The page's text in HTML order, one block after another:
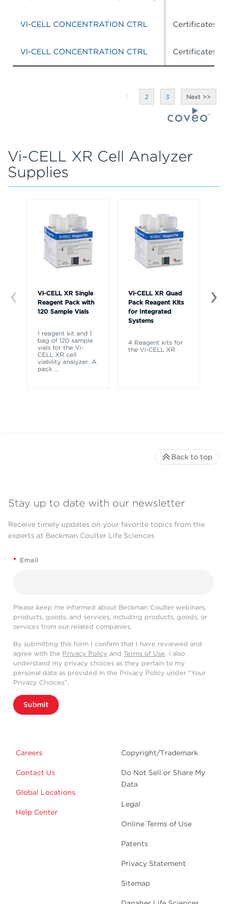
VI-CELL CONCENTRATION CTRL Certificates
VI-CELL CONCENTRATION CTRL Certificates
1 2 3
Vi-CELL XR Cell Analyzer
Supplies
Vi-CELL XR Single
Reagent Pack with
120 Sample Vials
1 reagent kit and 1
bag of 120 sample
vials for the Vi-
CELL XR cell
viability analyzer. A
pack ...
Vi-CELL XR Quad
Pack Reagent Kits
for Integrated
Systems
4 Reagent kits for
the Vi-CELL XR
Stay up to date with our newsletter
Receive timely updates on your favorite topics from the
experts at Beckman Coulter Life Sciences
* Email
Please keep me informed about Beckman Coulter webinars,
products, goods, and services, including products, goods, or
services from our related companies.
By submitting this form I confirm that I have reviewed and
agree with the Privacy Policy and Terms of Use. I also
understand my privacy choices as they pertain to my
personal data as provided in the Privacy Policy under “Your
Privacy Choices”.
Submit
Careers
Contact Us
Global Locations
Help Center
Copyright/Trademark
Do Not Sell or Share My
Data
Legal
Online Terms of Use
Patents
Privacy Statement
Sitemap
Back to top